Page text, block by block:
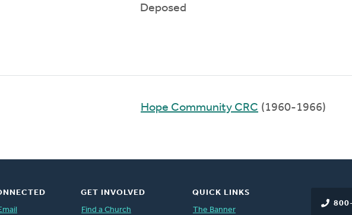
Deposed
Hope Community CRC (1960-1966)
GET INVOLVED
Find a Church
QUICK LINKS
The Banner